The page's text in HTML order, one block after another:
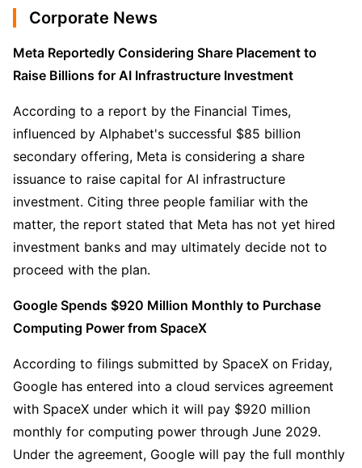
Corporate News
Meta Reportedly Considering Share Placement to
Raise Billions for AI Infrastructure Investment
According to a report by the Financial Times,
influenced by Alphabet's successful $85 billion
secondary offering, Meta is considering a share
issuance to raise capital for AI infrastructure
investment. Citing three people familiar with the
matter, the report stated that Meta has not yet hired
investment banks and may ultimately decide not to
proceed with the plan.
Google Spends $920 Million Monthly to Purchase
Computing Power from SpaceX
According to filings submitted by SpaceX on Friday,
Google has entered into a cloud services agreement
with SpaceX under which it will pay $920 million
monthly for computing power through June 2029.
Under the agreement, Google will pay the full monthly